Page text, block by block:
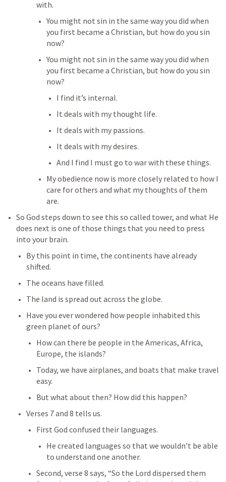
with.
You might not sin in the same way you did when
you first became a Christian, but how do you sin
now?
You might not sin in the same way you did when
you first became a Christian, but how do you sin
now?
I find it’s internal.
It deals with my thought life.
It deals with my passions.
It deals with my desires.
And I find I must go to war with these things.
My obedience now is more closely related to how I
care for others and what my thoughts of them
are.
So God steps down to see this so called tower, and what He
does next is one of those things that you need to press
into your brain.
By this point in time, the continents have already
shifted.
The oceans have filled.
The land is spread out across the globe.
Have you ever wondered how people inhabited this
green planet of ours?
How can there be people in the Americas, Africa,
Europe, the islands?
Today, we have airplanes, and boats that make travel
easy.
But what about then? How did this happen?
Verses 7 and 8 tells us.
First God confused their languages.
He created languages so that we wouldn’t be able
to understand one another.
Second, verse 8 says, “So the Lord dispersed them